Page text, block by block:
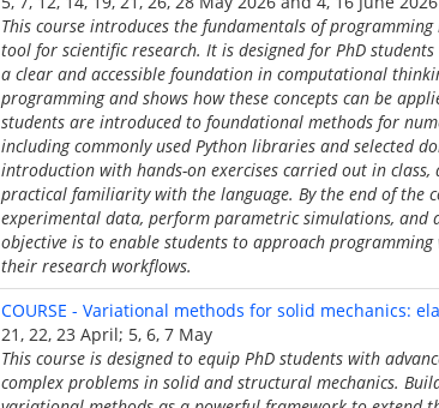
This course introduces the fundamentals of
tool for scientific research. It is designed for PhD
a clear and accessible foundation in computational
programming and shows how these concepts can be
students are introduced to foundational methods for
including commonly used Python libraries and selected
introduction with hands-on exercises carried out in
practical familiarity with the language. By the end of the
experimental data, perform parametric simulations,
objective is to enable students to approach
their research workflows.
COURSE - Variational methods for solid mechanics:
21, 22, 23 April; 5, 6, 7 May
This course is designed to equip PhD students with
complex problems in solid and structural mechanics.